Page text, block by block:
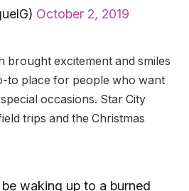
October 2, 2019
brought excitement and smiles
to place for people who want
occasions. Star City
trips and the Christmas
be waking up to a burned